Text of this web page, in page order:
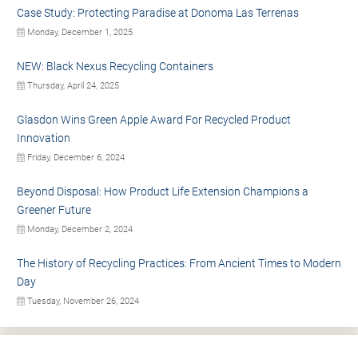
Case Study: Protecting Paradise at Donoma Las Terrenas
Monday, December 1, 2025
NEW: Black Nexus Recycling Containers
Thursday, April 24, 2025
Glasdon Wins Green Apple Award For Recycled Product
Innovation
Friday, December 6, 2024
Beyond Disposal: How Product Life Extension Champions a
Greener Future
Monday, December 2, 2024
The History of Recycling Practices: From Ancient Times to Modern
Day
Tuesday, November 26, 2024